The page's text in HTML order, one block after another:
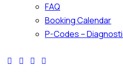
FAQ
Booking Calendar
P-Codes –